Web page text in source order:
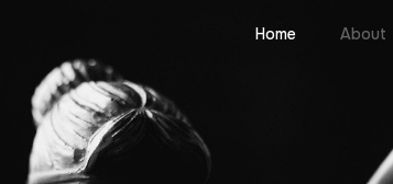
Home About